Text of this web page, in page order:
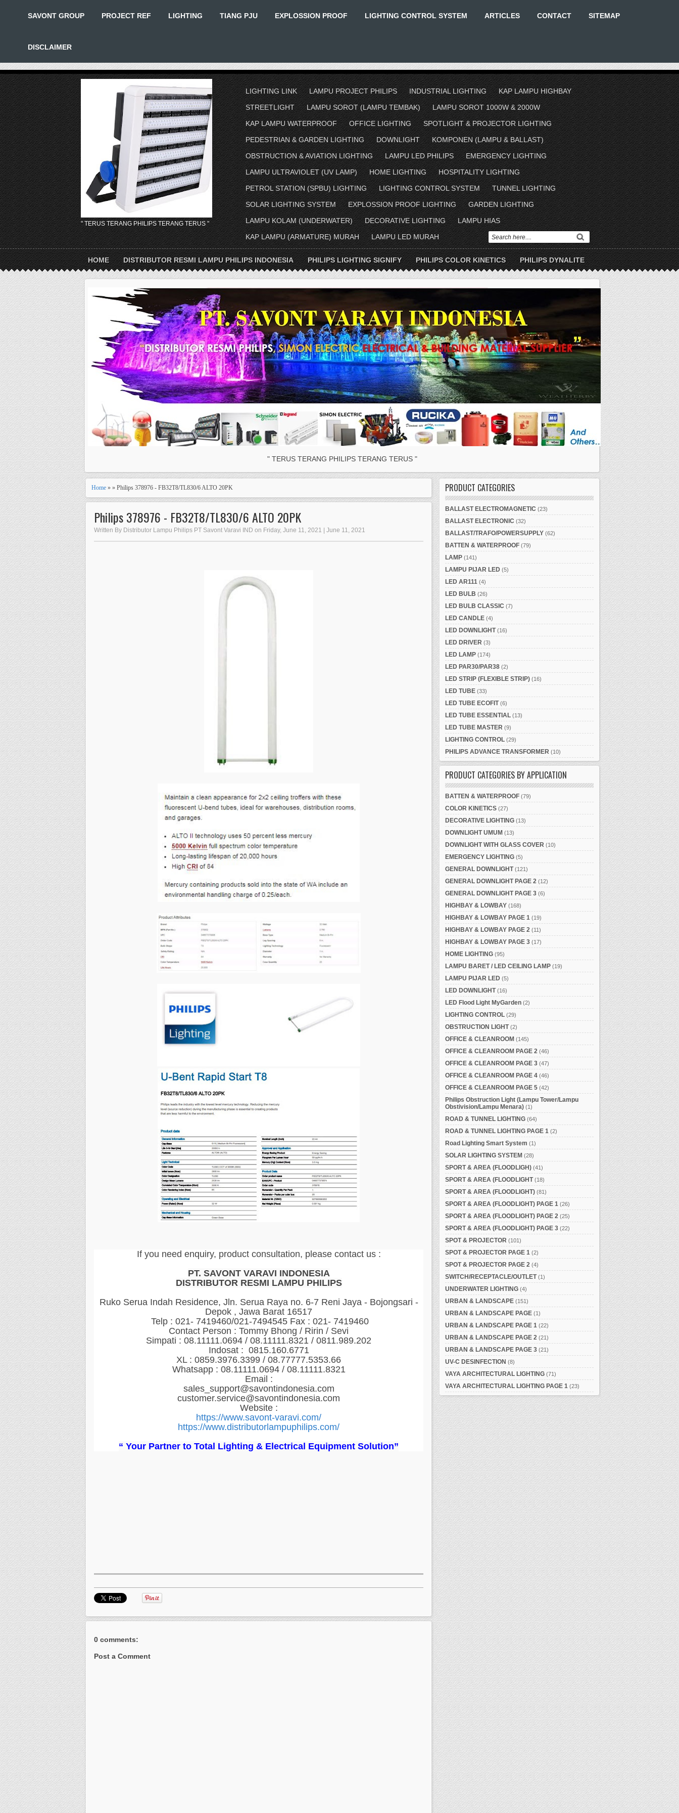
SAVONT GROUP PROJECT REF LIGHTING TIANG PJU EXPLOSSION PROOF LIGHTING CONTROL SYSTEM ARTICLES CONTACT SITEMAP
DISCLAIMER
" TERUS TERANG PHILIPS TERANG TERUS "
LIGHTING LINK LAMPU PROJECT PHILIPS INDUSTRIAL LIGHTING
KAP LAMPU HIGHBAY
STREETLIGHT
LAMPU SOROT (LAMPU TEMBAK)
LAMPU SOROT 1000W & 2000W
KAP LAMPU WATERPROOF
OFFICE LIGHTING
SPOTLIGHT & PROJECTOR LIGHTING
PEDESTRIAN & GARDEN LIGHTING
DOWNLIGHT
KOMPONEN (LAMPU & BALLAST)
OBSTRUCTION & AVIATION LIGHTING
LAMPU LED PHILIPS
EMERGENCY LIGHTING
LAMPU ULTRAVIOLET (UV LAMP)
HOME LIGHTING
HOSPITALITY LIGHTING
PETROL STATION (SPBU) LIGHTING
LIGHTING CONTROL SYSTEM
TUNNEL LIGHTING
SOLAR LIGHTING SYSTEM
EXPLOSSION PROOF LIGHTING
GARDEN LIGHTING
LAMPU KOLAM (UNDERWATER)
DECORATIVE LIGHTING
LAMPU HIAS
KAP LAMPU (ARMATURE) MURAH
LAMPU LED MURAH
HOME DISTRIBUTOR RESMI LAMPU PHILIPS INDONESIA PHILIPS LIGHTING SIGNIFY PHILIPS COLOR KINETICS PHILIPS DYNALITE
" TERUS TERANG PHILIPS TERANG TERUS "
Home » » Philips 378976 - FB32T8/TL830/6 ALTO 20PK
Philips 378976 - FB32T8/TL830/6 ALTO 20PK
Written By Distributor Lampu Philips PT Savont Varavi IND on Friday, June 11, 2021 | June 11, 2021
If you need enquiry, product consultation, please contact us :
PT. SAVONT VARAVI INDONESIA
DISTRIBUTOR RESMI LAMPU PHILIPS
Ruko Serua Indah Residence, Jln. Serua Raya no. 6-7 Reni Jaya - Bojongsari -
Depok , Jawa Barat 16517
Telp : 021- 7419460/021-7494545 Fax : 021- 7419460
Contact Person : Tommy Bhong / Ririn / Sevi
Simpati : 08.11111.0694 / 08.11111.8321 / 0811.989.202
Indosat : 0815.160.6771
XL : 0859.3976.3399 / 08.77777.5353.66
Whatsapp : 08.11111.0694 / 08.11111.8321
Email :
sales_support@savontindonesia.com
customer.service@savontindonesia.com
Website :
https://www.savont-varavi.com/
https://www.distributorlampuphilips.com/
“ Your Partner to Total Lighting & Electrical Equipment Solution”
0 comments:
Post a Comment
PRODUCT CATEGORIES
BALLAST ELECTROMAGNETIC (23)
BALLAST ELECTRONIC (32)
BALLAST/TRAFO/POWERSUPPLY (62)
BATTEN & WATERPROOF (79)
LAMP (141)
LAMPU PIJAR LED (5)
LED AR111 (4)
LED BULB (26)
LED BULB CLASSIC (7)
LED CANDLE (4)
LED DOWNLIGHT (16)
LED DRIVER (3)
LED LAMP (174)
LED PAR30/PAR38 (2)
LED STRIP (FLEXIBLE STRIP) (16)
LED TUBE (33)
LED TUBE ECOFIT (6)
LED TUBE ESSENTIAL (13)
LED TUBE MASTER (9)
LIGHTING CONTROL (29)
PHILIPS ADVANCE TRANSFORMER (10)
PRODUCT CATEGORIES BY APPLICATION
BATTEN & WATERPROOF (79)
COLOR KINETICS (27)
DECORATIVE LIGHTING (13)
DOWNLIGHT UMUM (13)
DOWNLIGHT WITH GLASS COVER (10)
EMERGENCY LIGHTING (5)
GENERAL DOWNLIGHT (121)
GENERAL DOWNLIGHT PAGE 2 (12)
GENERAL DOWNLIGHT PAGE 3 (6)
HIGHBAY & LOWBAY (168)
HIGHBAY & LOWBAY PAGE 1 (19)
HIGHBAY & LOWBAY PAGE 2 (11)
HIGHBAY & LOWBAY PAGE 3 (17)
HOME LIGHTING (95)
LAMPU BARET / LED CEILING LAMP (19)
LAMPU PIJAR LED (5)
LED DOWNLIGHT (16)
LED Flood Light MyGarden (2)
LIGHTING CONTROL (29)
OBSTRUCTION LIGHT (2)
OFFICE & CLEANROOM (145)
OFFICE & CLEANROOM PAGE 2 (46)
OFFICE & CLEANROOM PAGE 3 (47)
OFFICE & CLEANROOM PAGE 4 (46)
OFFICE & CLEANROOM PAGE 5 (42)
Philips Obstruction Light (Lampu Tower/Lampu
Obstivision/Lampu Menara) (1)
ROAD & TUNNEL LIGHTING (64)
ROAD & TUNNEL LIGHTING PAGE 1 (2)
Road Lighting Smart System (1)
SOLAR LIGHTING SYSTEM (28)
SPORT & AREA (FLOODLIGH) (41)
SPORT & AREA (FLOODLIGHT (18)
SPORT & AREA (FLOODLIGHT) (81)
SPORT & AREA (FLOODLIGHT) PAGE 1 (26)
SPORT & AREA (FLOODLIGHT) PAGE 2 (25)
SPORT & AREA (FLOODLIGHT) PAGE 3 (22)
SPOT & PROJECTOR (101)
SPOT & PROJECTOR PAGE 1 (2)
SPOT & PROJECTOR PAGE 2 (4)
SWITCH/RECEPTACLE/OUTLET (1)
UNDERWATER LIGHTING (4)
URBAN & LANDSCAPE (151)
URBAN & LANDSCAPE PAGE (1)
URBAN & LANDSCAPE PAGE 1 (22)
URBAN & LANDSCAPE PAGE 2 (21)
URBAN & LANDSCAPE PAGE 3 (21)
UV-C DESINFECTION (8)
VAYA ARCHITECTURAL LIGHTING (71)
VAYA ARCHITECTURAL LIGHTING PAGE 1 (23)